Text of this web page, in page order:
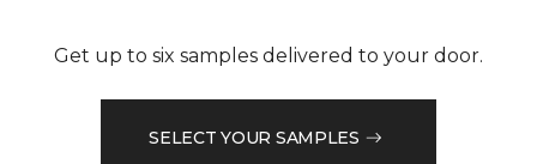
Get up to six samples delivered to your door.
SELECT YOUR SAMPLES